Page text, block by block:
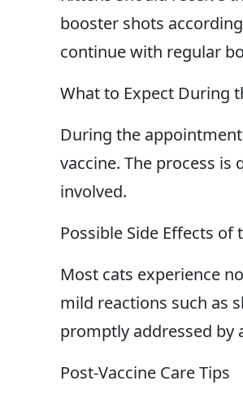
booster shots
continue with regular
What to Expect During
During the
vaccine. The process
involved.
Possible Side Effects
Most cats experience
mild reactions such as
promptly addressed by
Post-Vaccine Care Tips